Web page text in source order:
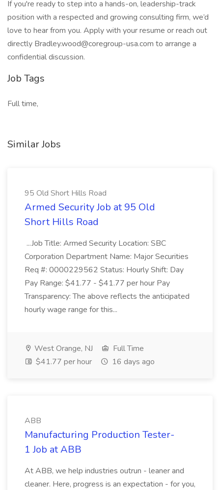
If you're ready to step into a hands-on, leadership-track
position with a respected and growing consulting firm, we’d
love to hear from you. Apply with your resume or reach out
directly Bradley.wood@coregroup-usa.com to arrange a
confidential discussion.
Job Tags
Full time,
Similar Jobs
95 Old Short Hills Road
Armed Security Job at 95 Old
Short Hills Road
...Job Title: Armed Security Location: SBC
Corporation Department Name: Major Securities
Req #: 0000229562 Status: Hourly Shift: Day
Pay Range: $41.77 - $41.77 per hour Pay
Transparency: The above reflects the anticipated
hourly wage range for this...
West Orange, NJ
Full Time
$41.77 per hour
16 days ago
ABB
Manufacturing Production Tester-
1 Job at ABB
At ABB, we help industries outrun - leaner and
cleaner. Here, progress is an expectation - for you,